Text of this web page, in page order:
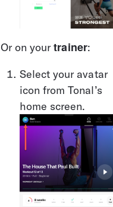
Or on your trainer:
Select your avatar
icon from Tonal’s
home screen.